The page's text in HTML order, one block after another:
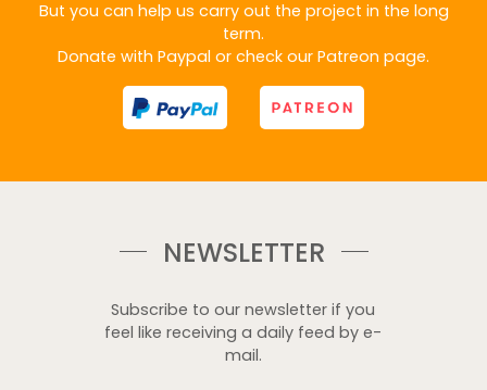
But you can help us carry out the project in the long
term.
Donate with Paypal or check our Patreon page.
NEWSLETTER
Subscribe to our newsletter if you
feel like receiving a daily feed by e-
mail.